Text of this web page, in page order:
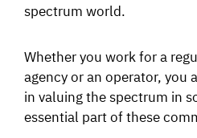
spectrum world.
Whether you work for a
agency or an operator, you
in valuing the spectrum in
essential part of these